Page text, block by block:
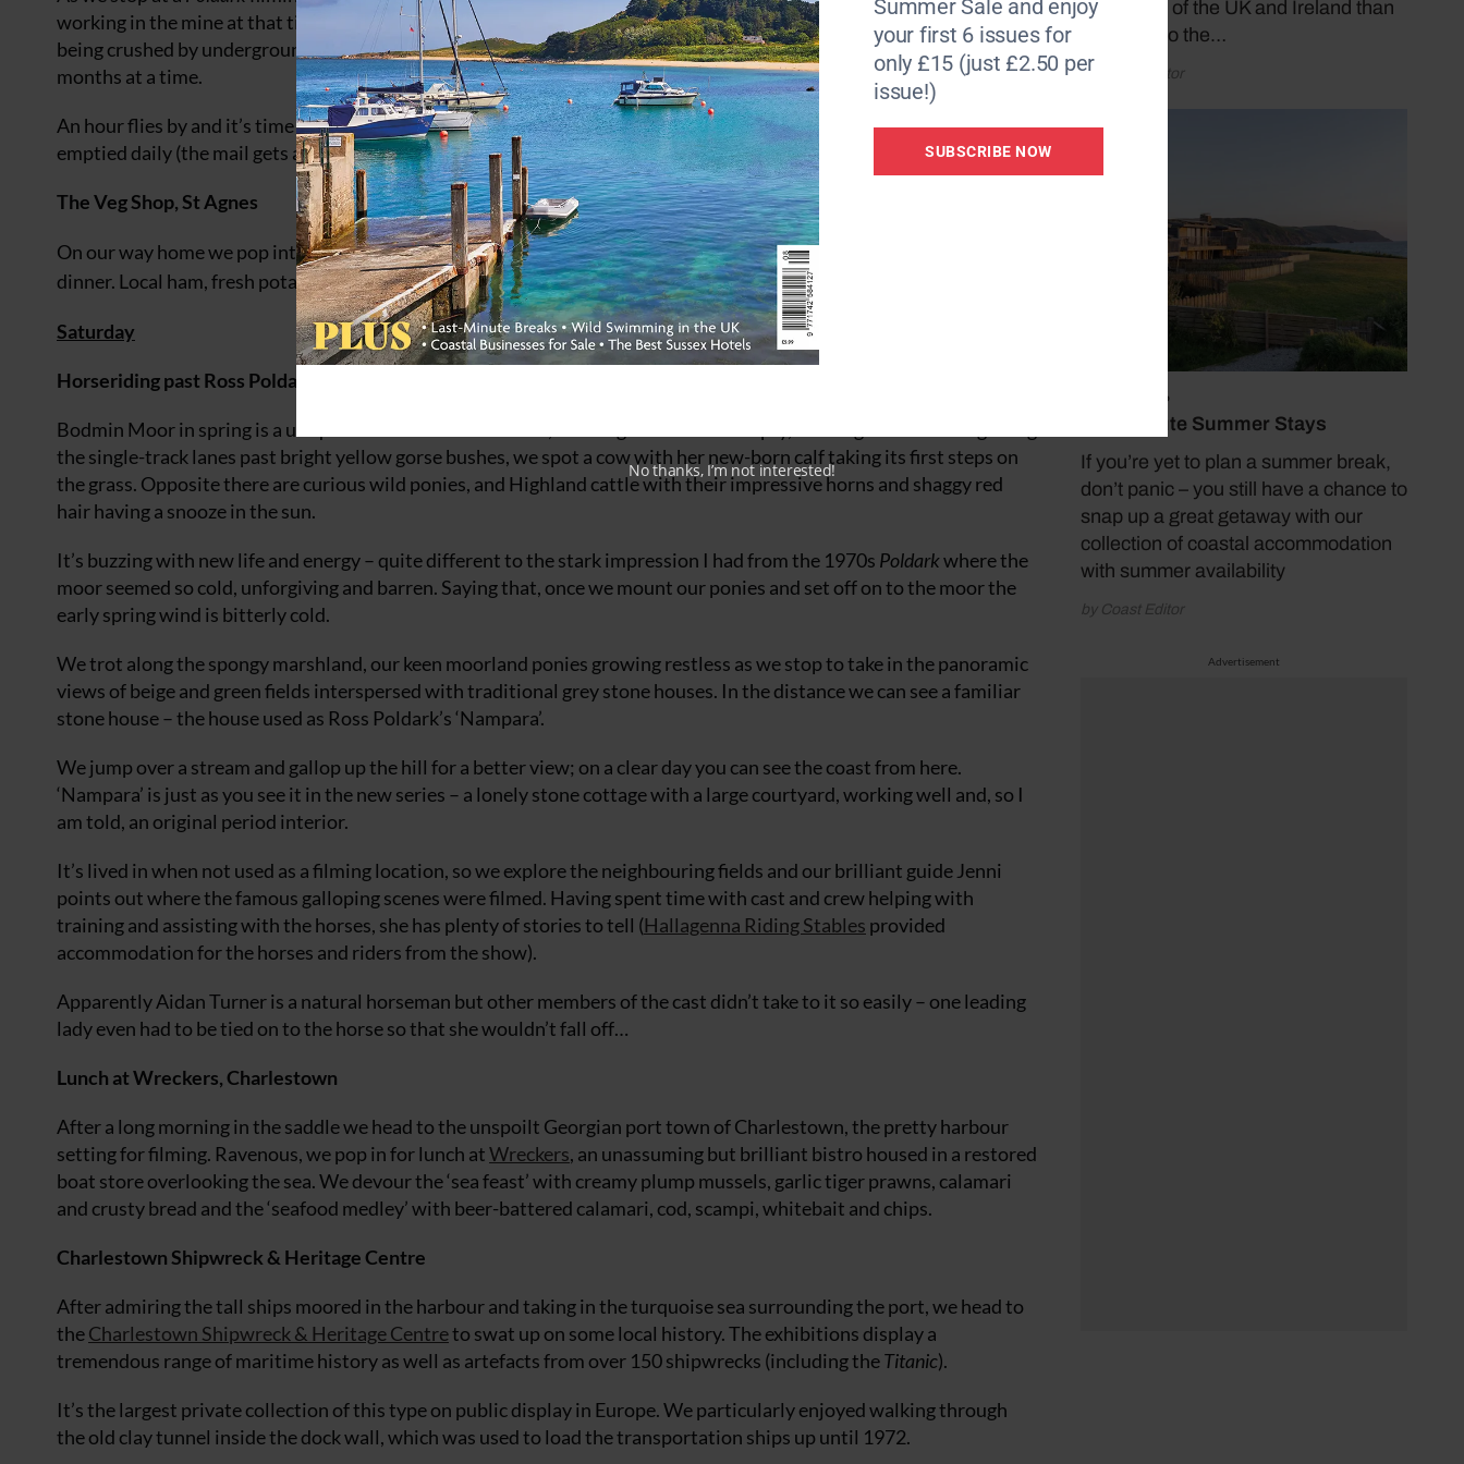
coastlines of the UK and Ireland than
by taking to the…
by Coast Editor
July 19, 2026
Last Minute Summer Stays
If you’re yet to plan a summer break,
don’t panic – you still have a chance to
snap up a great getaway with our
collection of coastal accommodation
with summer availability
by Coast Editor
Advertisement
working in the mine at that time. Many of the workers suffered with respiratory diseases and were in constant fear of
being crushed by underground explosions. It was an unrelenting job and in winter workers wouldn’t see daylight for
months at a time.
An hour flies by and it’s time to leave. On the way out we notice the mine’s post box, 30ft underground and still
emptied daily (the mail gets a special ‘Poldark Mine’ stamp).
The Veg Shop, St Agnes
On our way home we pop into the bustling village of St Agnes to pick up some supplies from
dinner. Local ham, fresh potatoes and green veg set us up nicely for an early start the next day.
Saturday
Horseriding past Ross Poldark’s house on Bodmin Moor
Bodmin Moor in spring is a unique blend of vibrant colours, roaming animals and empty, winding roads. Driving along
the single-track lanes past bright yellow gorse bushes, we spot a cow with her new-born calf taking its first steps on
the grass. Opposite there are curious wild ponies, and Highland cattle with their impressive horns and shaggy red
hair having a snooze in the sun.
It’s buzzing with new life and energy – quite different to the stark impression I had from the 1970s Poldarkwhere the
moor seemed so cold, unforgiving and barren. Saying that, once we mount our ponies and set off on to the moor the
early spring wind is bitterly cold.
We trot along the spongy marshland, our keen moorland ponies growing restless as we stop to take in the panoramic
views of beige and green fields interspersed with traditional grey stone houses. In the distance we can see a familiar
stone house – the house used as Ross Poldark’s ‘Nampara’.
We jump over a stream and gallop up the hill for a better view; on a clear day you can see the coast from here.
‘Nampara’ is just as you see it in the new series – a lonely stone cottage with a large courtyard, working well and, so I
am told, an original period interior.
It’s lived in when not used as a filming location, so we explore the neighbouring fields and our brilliant guide Jenni
points out where the famous galloping scenes were filmed. Having spent time with cast and crew helping with
training and assisting with the horses, she has plenty of stories to tell (Hallagenna Riding Stables provided
accommodation for the horses and riders from the show).
Apparently Aidan Turner is a natural horseman but other members of the cast didn’t take to it so easily – one leading
lady even had to be tied on to the horse so that she wouldn’t fall off…
Lunch at Wreckers, Charlestown
After a long morning in the saddle we head to the unspoilt Georgian port town of Charlestown, the pretty harbour
setting for filming. Ravenous, we pop in for lunch atWreckers, an unassuming but brilliant bistro housed in a restored
boat store overlooking the sea. We devour the ‘sea feast’ with creamy plump mussels, garlic tiger prawns, calamari
and crusty bread and the ‘seafood medley’ with beer-battered calamari, cod, scampi, whitebait and chips.
Charlestown Shipwreck & Heritage Centre
After admiring the tall ships moored in the harbour and taking in the turquoise sea surrounding the port, we head to
theCharlestown Shipwreck & Heritage Centreto swat up on some local history. The exhibitions display a
tremendous range of maritime history as well as artefacts from over 150 shipwrecks (including theTitanic).
It’s the largest private collection of this type on public display in Europe. We particularly enjoyed walking through
the old clay tunnel inside the dock wall, which was used to load the transportation ships up until 1972.
Summer Sale and enjoy
your first 6 issues for
only £15 (just £2.50 per
issue!)
SUBSCRIBE NOW
No thanks, I’m not interested!